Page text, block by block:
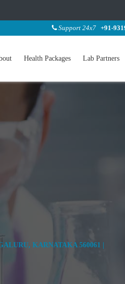
Support 24x7 +91-
Health Packages Lab Partners
KARNATAKA 560061 |